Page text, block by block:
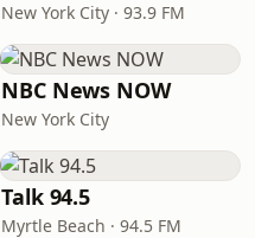
New York City · 93.9 FM
NBC News NOW
New York City
Talk 94.5
Myrtle Beach · 94.5 FM